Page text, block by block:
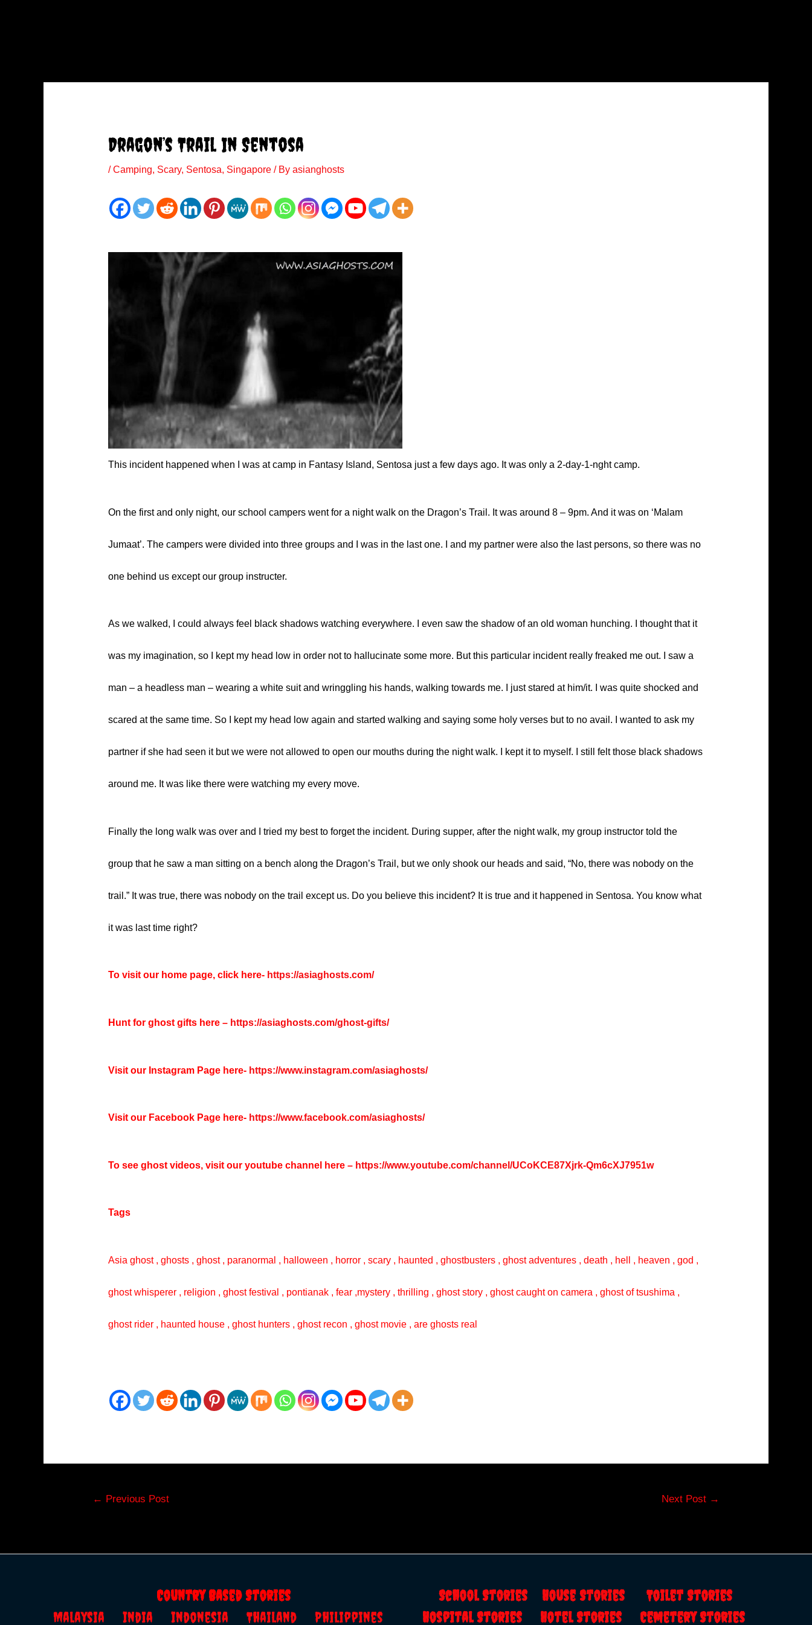
Dragon’s Trail In Sentosa
/Camping, Scary, Sentosa, Singapore/ By asianghosts
This incident happened when I was at camp in Fantasy Island, Sentosa just a few days ago. It was only a 2-day-1-nght camp.
On the first and only night, our school campers went for a night walk on the Dragon’s Trail. It was around 8 – 9pm. And it was on ‘Malam
Jumaat’. The campers were divided into three groups and I was in the last one. I and my partner were also the last persons, so there was no
one behind us except our group instructer.
As we walked, I could always feel black shadows watching everywhere. I even saw the shadow of an old woman hunching. I thought that it
was my imagination, so I kept my head low in order not to hallucinate some more. But this particular incident really freaked me out. I saw a
man – a headless man – wearing a white suit and wringgling his hands, walking towards me. I just stared at him/it. I was quite shocked and
scared at the same time. So I kept my head low again and started walking and saying some holy verses but to no avail. I wanted to ask my
partner if she had seen it but we were not allowed to open our mouths during the night walk. I kept it to myself. I still felt those black shadows
around me. It was like there were watching my every move.
Finally the long walk was over and I tried my best to forget the incident. During supper, after the night walk, my group instructor told the
group that he saw a man sitting on a bench along the Dragon’s Trail, but we only shook our heads and said, “No, there was nobody on the
trail.” It was true, there was nobody on the trail except us. Do you believe this incident? It is true and it happened in Sentosa. You know what
it was last time right?
To visit our home page, click here-https://asiaghosts.com/
Hunt for ghost gifts here – https://asiaghosts.com/ghost-gifts/
Visit our Instagram Page here- https://www.instagram.com/asiaghosts/
Visit our Facebook Page here- https://www.facebook.com/asiaghosts/
To see ghost videos, visit our youtube channel here – https://www.youtube.com/channel/UCoKCE87Xjrk-Qm6cXJ7951w
Tags
Asia ghost , ghosts , ghost , paranormal , halloween , horror , scary , haunted , ghostbusters , ghost adventures , death , hell , heaven , god ,
ghost whisperer , religion , ghost festival , pontianak , fear ,mystery , thrilling , ghost story , ghost caught on camera , ghost of tsushima ,
ghost rider , haunted house , ghost hunters , ghost recon , ghost movie , are ghosts real
Post← Previous Post Next Post →
Country Based Stories
Malaysia
India Indonesia Thailand Philippines
School Stories House Stories
Toilet Stories
Hospital Stories Hotel Stories Cemetery Stories